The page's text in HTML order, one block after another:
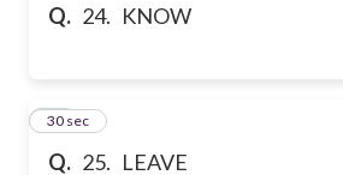
Q. 24. KNOW
Q. 25. LEAVE
25
30 sec